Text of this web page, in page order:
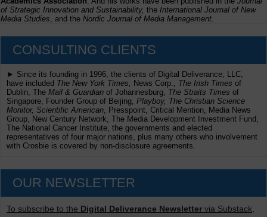
of Strategic Innovation and Sustainability, the International Journal of New
Media Studies, and the Nordic Journal of Media Management.
CONSULTING CLIENTS
► Since its founding in 1996, the clients of Digital Deliverance, LLC,
have included The New York Times, News Corp., The Irish Times of
Dublin, The Mail & Guardian of Johannesburg, The Straits Times of
Singapore, Founder Group of Beijing, Playboy, The Christian Science
Monitor, Scientific American, Presspoint, Critical Mention, Media News
Group, New Century Network, The Media Development Investment Fund,
The National Cancer Institute, the governments and elected
representatives of four major nations, plus many others who involvement
with Crosbie is covered by non-disclosure agreements.
OUR NEWSLETTER
To subscribe to the Digital Deliverance Newsletter via Substack,